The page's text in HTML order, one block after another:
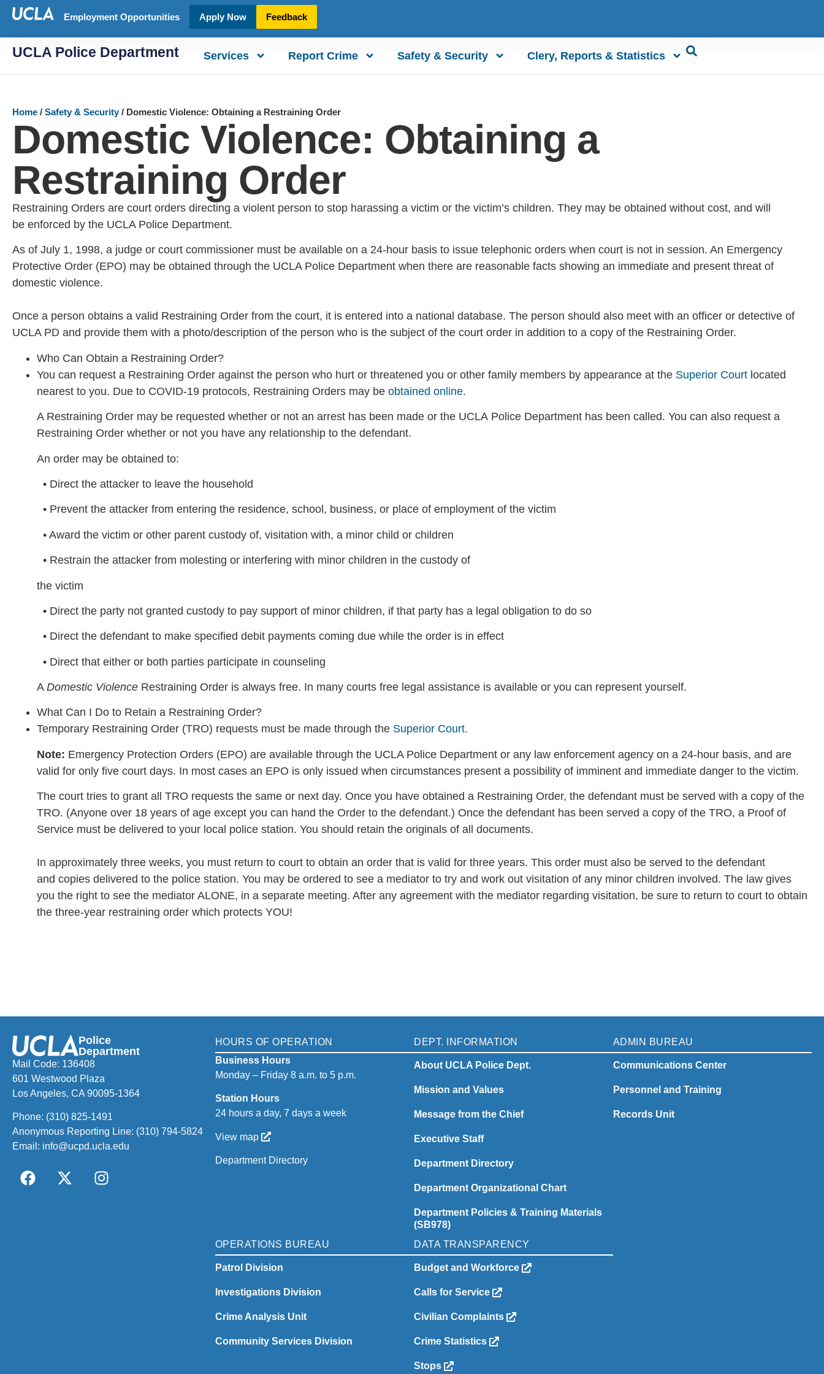
Employment Opportunities Apply Now Feedback
UCLA Police Department Services Report Crime Safety & Security Clery, Reports & Statistics
Home / Safety & Security/ Domestic Violence: Obtaining a Restraining Order
Domestic Violence: Obtaining a
Restraining Order
Restraining Orders are court orders directing a violent person to stop harassing a victim or the victim’s children. They may be obtained without cost, and will
be enforced by the UCLA Police Department.
As of July 1, 1998, a judge or court commissioner must be available on a 24-hour basis to issue telephonic orders when court is not in session. An Emergency
Protective Order (EPO) may be obtained through the UCLA Police Department when there are reasonable facts showing an immediate and present threat of
domestic violence.
Once a person obtains a valid Restraining Order from the court, it is entered into a national database. The person should also meet with an officer or detective of
UCLA PD and provide them with a photo/description of the person who is the subject of the court order in addition to a copy of the Restraining Order.
Who Can Obtain a Restraining Order?
You can request a Restraining Order against the person who hurt or threatened you or other family members by appearance at the Superior Court located
nearest to you. Due to COVID-19 protocols, Restraining Orders may be obtained online.
A Restraining Order may be requested whether or not an arrest has been made or the UCLA Police Department has been called. You can also request a
Restraining Order whether or not you have any relationship to the defendant.
An order may be obtained to:
• Direct the attacker to leave the household
• Prevent the attacker from entering the residence, school, business, or place of employment of the victim
• Award the victim or other parent custody of, visitation with, a minor child or children
• Restrain the attacker from molesting or interfering with minor children in the custody of
the victim
• Direct the party not granted custody to pay support of minor children, if that party has a legal obligation to do so
• Direct the defendant to make specified debit payments coming due while the order is in effect
• Direct that either or both parties participate in counseling
A Domestic Violence Restraining Order is always free. In many courts free legal assistance is available or you can represent yourself.
What Can I Do to Retain a Restraining Order?
Temporary Restraining Order (TRO) requests must be made through the Superior Court.
Note: Emergency Protection Orders (EPO) are available through the UCLA Police Department or any law enforcement agency on a 24-hour basis, and are
valid for only five court days. In most cases an EPO is only issued when circumstances present a possibility of imminent and immediate danger to the victim.
The court tries to grant all TRO requests the same or next day. Once you have obtained a Restraining Order, the defendant must be served with a copy of the
TRO. (Anyone over 18 years of age except you can hand the Order to the defendant.) Once the defendant has been served a copy of the TRO, a Proof of
Service must be delivered to your local police station. You should retain the originals of all documents.
In approximately three weeks, you must return to court to obtain an order that is valid for three years. This order must also be served to the defendant
and copies delivered to the police station. You may be ordered to see a mediator to try and work out visitation of any minor children involved. The law gives
you the right to see the mediator ALONE, in a separate meeting. After any agreement with the mediator regarding visitation, be sure to return to court to obtain
the three-year restraining order which protects YOU!
Police
Department
Mail Code: 136408
601 Westwood Plaza
Los Angeles, CA 90095-1364
Phone: (310) 825-1491
Anonymous Reporting Line: (310) 794-5824
Email: info@ucpd.ucla.edu
HOURS OF OPERATION
Business Hours
Monday – Friday 8 a.m. to 5 p.m.
Station Hours
24 hours a day, 7 days a week
View map
Department Directory
DEPT. INFORMATION
About UCLA Police Dept.
Mission and Values
Message from the Chief
Executive Staff
Department Directory
Department Organizational Chart
Department Policies & Training Materials
(SB978)
ADMIN BUREAU
Communications Center
Personnel and Training
Records Unit
OPERATIONS BUREAU
Patrol Division
Investigations Division
Crime Analysis Unit
Community Services Division
DATA TRANSPARENCY
Budget and Workforce
Calls for Service
Civilian Complaints
Crime Statistics
Stops